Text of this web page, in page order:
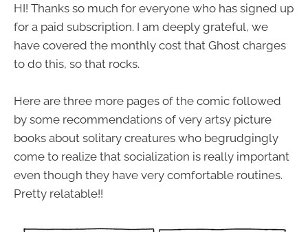
HI! Thanks so much for everyone who has signed up
for a paid subscription. I am deeply grateful, we
have covered the monthly cost that Ghost charges
to do this, so that rocks.
Here are three more pages of the comic followed
by some recommendations of very artsy picture
books about solitary creatures who begrudgingly
come to realize that socialization is really important
even though they have very comfortable routines.
Pretty relatable!!